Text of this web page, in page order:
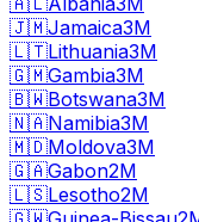
🇯🇲Jamaica3M
🇱🇹Lithuania3M
🇬🇲Gambia3M
🇧🇼Botswana3M
🇳🇦Namibia3M
🇲🇩Moldova3M
🇬🇦Gabon2M
🇱🇸Lesotho2M